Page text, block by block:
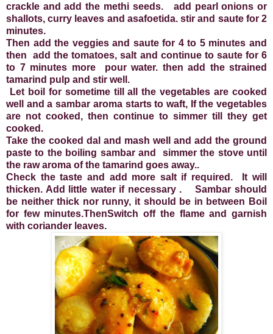
crackle and add the methi seeds. add pearl onions or
shallots, curry leaves and asafoetida. stir and saute for 2
minutes.
Then add the veggies and saute for 4 to 5 minutes and
then add the tomatoes, salt and continue to saute for 6
to 7 minutes more pour water. then add the strained
tamarind pulp and stir well.
Let boil for sometime till all the vegetables are cooked
well and a sambar aroma starts to waft, If the vegetables
are not cooked, then continue to simmer till they get
cooked.
Take the cooked dal and mash well and add the ground
paste to the boiling sambar and simmer the stove until
the raw aroma of the tamarind goes away..
Check the taste and add more salt if required. It will
thicken. Add little water if necessary . Sambar should
be neither thick nor runny, it should be in between Boil
for few minutes.ThenSwitch off the flame and garnish
with coriander leaves.